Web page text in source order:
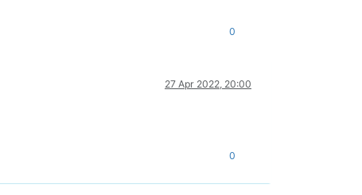
0
27 Apr 2022, 20:00
0